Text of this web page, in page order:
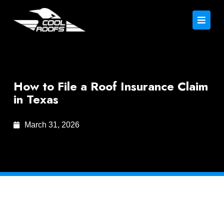
How to File a Roof Insurance Claim
in Texas
March 31, 2026